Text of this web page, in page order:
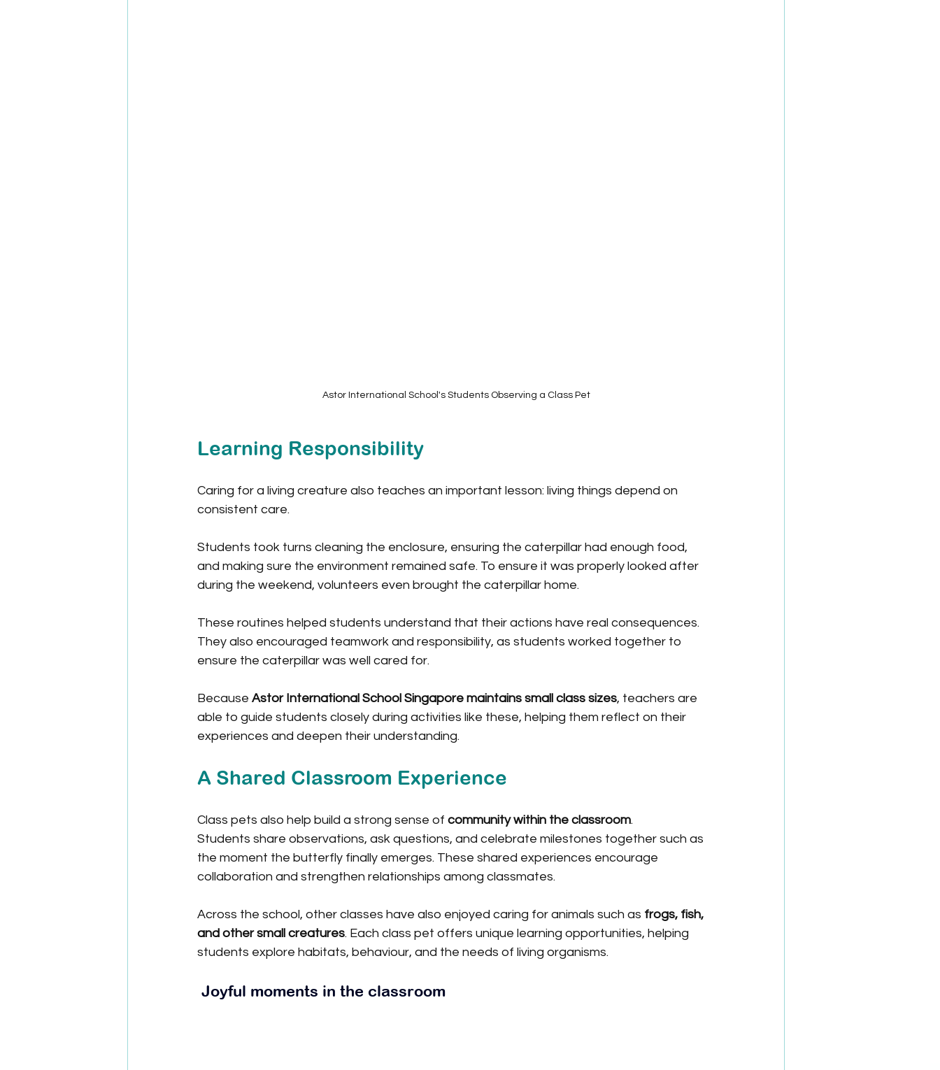
Astor International School's Students Observing a Class Pet
Learning Responsibility
Caring for a living creature also teaches an important lesson: living things depend on
consistent care.
Students took turns cleaning the enclosure, ensuring the caterpillar had enough food,
and making sure the environment remained safe. To ensure it was properly looked after
during the weekend, volunteers even brought the caterpillar home.
These routines helped students understand that their actions have real consequences.
They also encouraged teamwork and responsibility, as students worked together to
ensure the caterpillar was well cared for.
Because Astor International School Singapore maintains small class sizes, teachers are
able to guide students closely during activities like these, helping them reflect on their
experiences and deepen their understanding.
A Shared Classroom Experience
Class pets also help build a strong sense of community within the classroom.
Students share observations, ask questions, and celebrate milestones together such as
the moment the butterfly finally emerges. These shared experiences encourage
collaboration and strengthen relationships among classmates.
Across the school, other classes have also enjoyed caring for animals such as frogs, fish,
and other small creatures. Each class pet offers unique learning opportunities, helping
students explore habitats, behaviour, and the needs of living organisms.
Joyful moments in the classroom